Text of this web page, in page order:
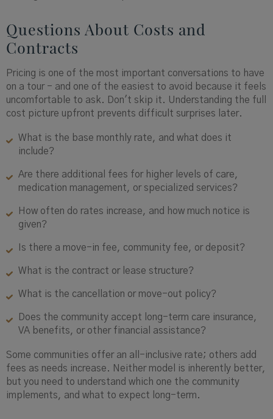
Questions About Costs and
Contracts
Pricing is one of the most important conversations to have
on a tour - and one of the easiest to avoid because it feels
uncomfortable to ask. Don't skip it. Understanding the full
cost picture upfront prevents difficult surprises later.
What is the base monthly rate, and what does it
include?
Are there additional fees for higher levels of care,
medication management, or specialized services?
How often do rates increase, and how much notice is
given?
Is there a move-in fee, community fee, or deposit?
What is the contract or lease structure?
What is the cancellation or move-out policy?
Does the community accept long-term care insurance,
VA benefits, or other financial assistance?
Some communities offer an all-inclusive rate; others add
fees as needs increase. Neither model is inherently better,
but you need to understand which one the community
implements, and what to expect long-term.